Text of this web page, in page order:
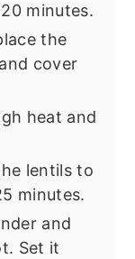
minutes.
the
cover
heat and
lentils to
minutes.
and
Set it